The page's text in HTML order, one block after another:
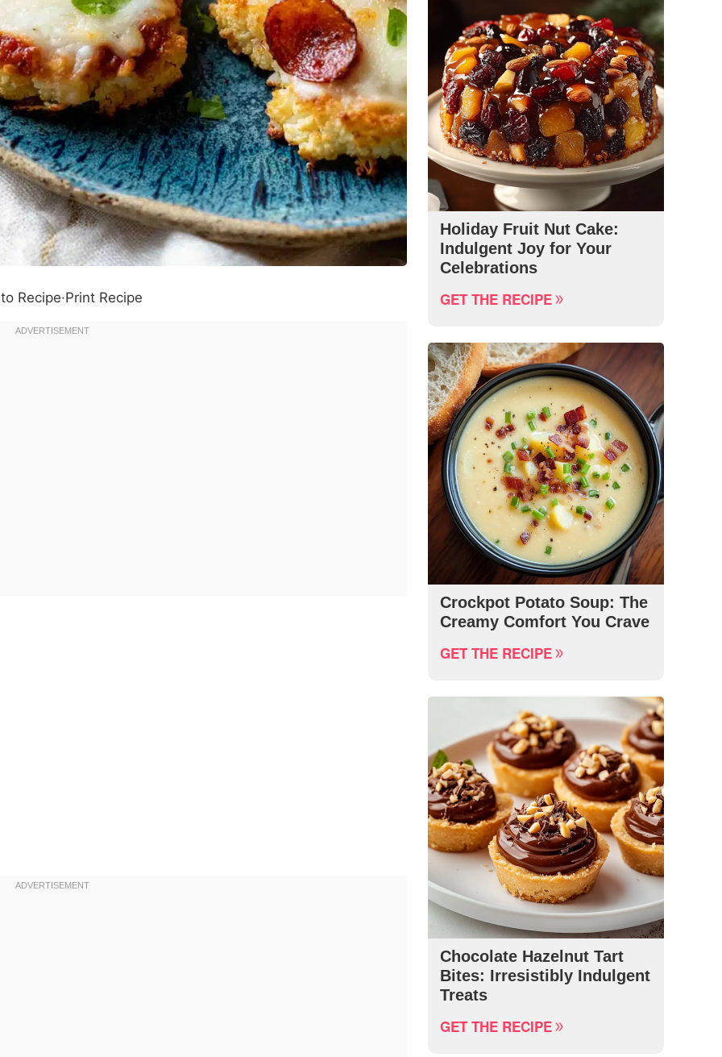
Recipe·Print Recipe
Holiday Fruit Nut Cake:
Indulgent Joy for Your
Celebrations
GET THE RECIPE
Crockpot Potato Soup: The
Creamy Comfort You Crave
GET THE RECIPE
Chocolate Hazelnut Tart
Bites: Irresistibly Indulgent
Treats
GET THE RECIPE